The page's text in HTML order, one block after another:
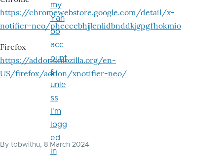
https://chromewebstore.google.com/detail/x-
notifier-neo/pheccebhjjlenlidbnddkjgpgfhokmio
Firefox
https://addons.mozilla.org/en-
US/firefox/addon/xnotifier-neo/
By tobwithu, 8 March 2024
my
Yah
oo
acc
ount
s
unle
ss
I'm
logg
ed
in